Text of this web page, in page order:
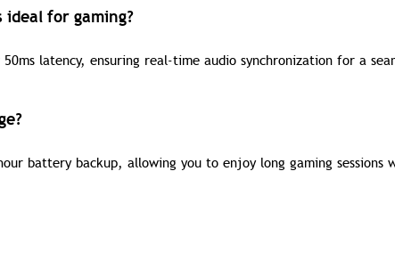
ideal for gaming?
latency, ensuring real-time audio synchronization for a
battery backup, allowing you to enjoy long gaming sessions